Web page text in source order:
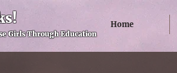
Girls Through Education
Home